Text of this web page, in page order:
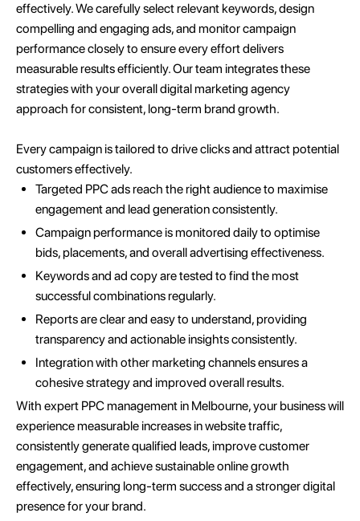
effectively. We carefully select relevant keywords, design
compelling and engaging ads, and monitor campaign
performance closely to ensure every effort delivers
measurable results efficiently. Our team integrates these
strategies with your overall digital marketing agency
approach for consistent, long-term brand growth.
Every campaign is tailored to drive clicks and attract potential
customers effectively.
Targeted PPC ads reach the right audience to maximise
engagement and lead generation consistently.
Campaign performance is monitored daily to optimise
bids, placements, and overall advertising effectiveness.
Keywords and ad copy are tested to find the most
successful combinations regularly.
Reports are clear and easy to understand, providing
transparency and actionable insights consistently.
Integration with other marketing channels ensures a
cohesive strategy and improved overall results.
With expert PPC management in Melbourne, your business will
experience measurable increases in website traffic,
consistently generate qualified leads, improve customer
engagement, and achieve sustainable online growth
effectively, ensuring long-term success and a stronger digital
presence for your brand.